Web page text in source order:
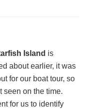
Island is
about earlier, it was
for our boat tour, so
seen on the time.
for us to identify